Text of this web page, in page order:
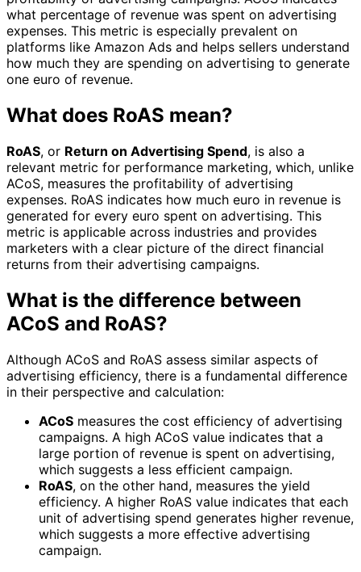
what percentage of revenue was spent on advertising
expenses. This metric is especially prevalent on
platforms like Amazon Ads and helps sellers understand
how much they are spending on advertising to generate
one euro of revenue.
What does RoAS mean?
RoAS, or Return on Advertising Spend, is also a
relevant metric for performance marketing, which, unlike
ACoS, measures the profitability of advertising
expenses. RoAS indicates how much euro in revenue is
generated for every euro spent on advertising. This
metric is applicable across industries and provides
marketers with a clear picture of the direct financial
returns from their advertising campaigns.
What is the difference between
ACoS and RoAS?
Although ACoS and RoAS assess similar aspects of
advertising efficiency, there is a fundamental difference
in their perspective and calculation:
ACoS measures the cost efficiency of advertising
campaigns. A high ACoS value indicates that a
large portion of revenue is spent on advertising,
which suggests a less efficient campaign.
RoAS, on the other hand, measures the yield
efficiency. A higher RoAS value indicates that each
unit of advertising spend generates higher revenue,
which suggests a more effective advertising
campaign.